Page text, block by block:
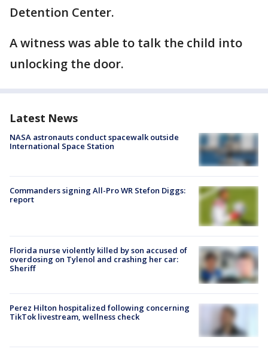
Detention Center.
A witness was able to talk the child into
unlocking the door.
Latest News
NASA astronauts conduct spacewalk outside
International Space Station
Commanders signing All-Pro WR Stefon Diggs:
report
Florida nurse violently killed by son accused of
overdosing on Tylenol and crashing her car:
Sheriff
Perez Hilton hospitalized following concerning
TikTok livestream, wellness check